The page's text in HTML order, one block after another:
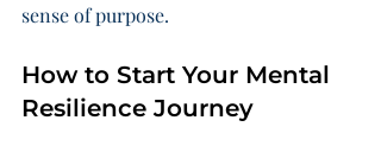
sense of purpose.
How to Start Your Mental
Resilience Journey